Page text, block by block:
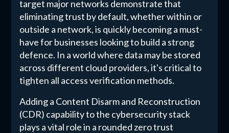
target major networks demonstrate that
eliminating trust by default, whether within or
outside a network, is quickly becoming a must-
have for businesses looking to build a strong
defence. In a world where data may be stored
across different cloud providers, it's critical to
tighten all access verification methods.
Adding a Content Disarm and Reconstruction
(CDR) capability to the cybersecurity stack
plays a vital role in a rounded zero trust